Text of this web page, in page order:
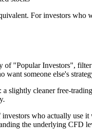
For investors
of "Popular Investors",
someone else's
slightly cleaner free-
who actually
the underlying CFD